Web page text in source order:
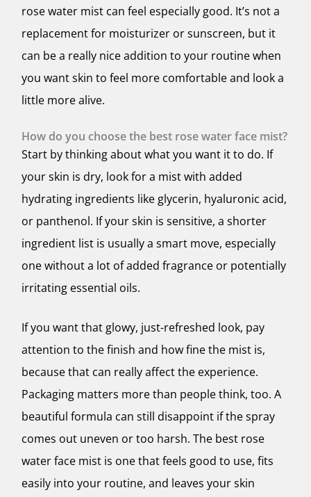
rose water mist can feel especially good. It’s not a
replacement for moisturizer or sunscreen, but it
can be a really nice addition to your routine when
you want skin to feel more comfortable and look a
little more alive.
How do you choose the best rose water face mist?
Start by thinking about what you want it to do. If
your skin is dry, look for a mist with added
hydrating ingredients like glycerin, hyaluronic acid,
or panthenol. If your skin is sensitive, a shorter
ingredient list is usually a smart move, especially
one without a lot of added fragrance or potentially
irritating essential oils.
If you want that glowy, just-refreshed look, pay
attention to the finish and how fine the mist is,
because that can really affect the experience.
Packaging matters more than people think, too. A
beautiful formula can still disappoint if the spray
comes out uneven or too harsh. The best rose
water face mist is one that feels good to use, fits
easily into your routine, and leaves your skin